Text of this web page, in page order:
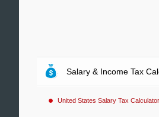
Salary & Income Tax
United States Salary Tax